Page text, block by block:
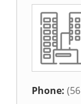
Phone: